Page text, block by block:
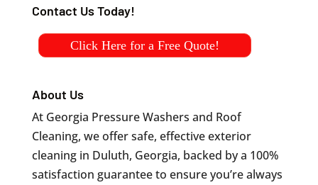
Contact Us Today!
Click Here for a Free Quote!
About Us
At Georgia Pressure Washers and Roof
Cleaning, we offer safe, effective exterior
cleaning in Duluth, Georgia, backed by a 100%
satisfaction guarantee to ensure you’re always